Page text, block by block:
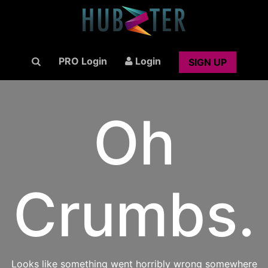
PRO Login Login SIGN UP
Oh
Crumbs.
Looks like something went horribly wrong somewhere